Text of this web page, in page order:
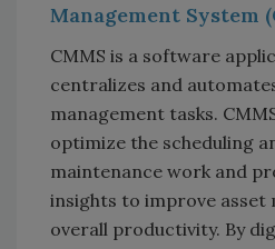
Management System
CMMS is a software
centralizes and
management tasks.
optimize the scheduling
maintenance work and
insights to improve asset
overall productivity. By